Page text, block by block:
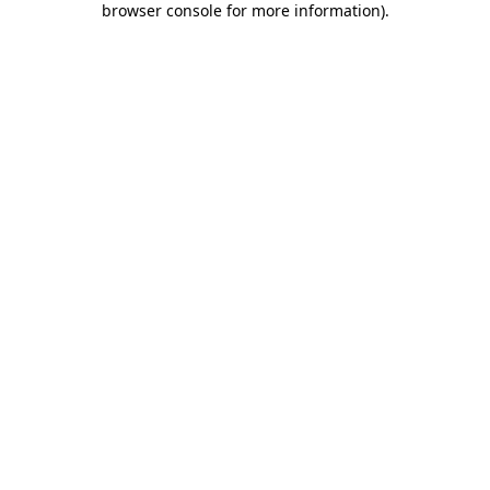
browser console for more information).